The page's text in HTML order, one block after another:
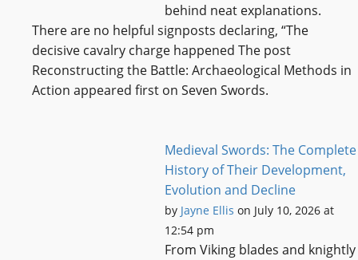
behind neat explanations.
There are no helpful signposts declaring, “The
decisive cavalry charge happened The post
Reconstructing the Battle: Archaeological Methods in
Action appeared first on Seven Swords.
Medieval Swords: The Complete
History of Their Development,
Evolution and Decline
by Jayne Ellis on July 10, 2026 at
12:54 pm
From Viking blades and knightly